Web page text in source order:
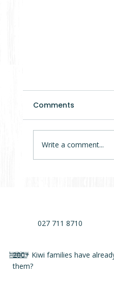
Comments
Write a comment...
027 711 8710
Accessibility Statement
Terms and conditions
Privacy Policy
200+ Kiwi families have
them?